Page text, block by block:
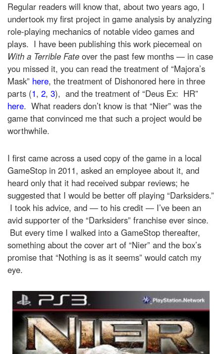
Regular readers will know that, about two years ago, I
undertook my first project in game analysis by analyzing
role-playing mechanics of notable video games and
plays. I have been publishing this work piecemeal on
With a Terrible Fate over the past few months — in case
you missed it, you can read the treatment of “Majora’s
Mask” here, the treatment of Dishonored here in three
parts (1, 2, 3), and the treatment of “Deus Ex: HR”
here. What readers don’t know is that “Nier” was the
game that convinced me that such a project would be
worthwhile.
I first came across a used copy of the game in a local
GameStop in 2011, asked an employee about it, and
heard only that it had received subpar reviews; he
suggested that I would be better off playing “Darksiders.”
I took his advice, and — to his credit — I’ve been an
avid supporter of the “Darksiders” franchise ever since.
But every time I walked into a GameStop thereafter,
something about the cover art of “Nier” and the box’s
promise that “Nothing is as it seems” would catch my
eye.